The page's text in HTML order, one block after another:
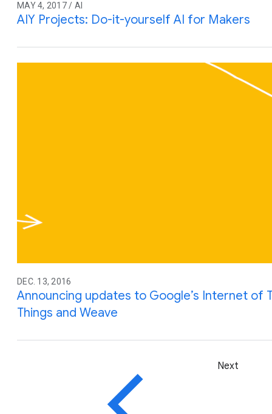
MAY 4, 2017 / AI
AIY Projects: Do-it-yourself AI for Makers
DEC. 13, 2016
Announcing updates to Google’s Internet of
Things and Weave
Next